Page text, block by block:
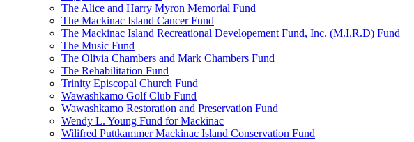
The Alice and Harry Myron Memorial Fund
The Mackinac Island Cancer Fund
The Mackinac Island Recreational Developement Fund, Inc. (M.I.R.D) Fund
The Music Fund
The Olivia Chambers and Mark Chambers Fund
The Rehabilitation Fund
Trinity Episcopal Church Fund
Wawashkamo Golf Club Fund
Wawashkamo Restoration and Preservation Fund
Wendy L. Young Fund for Mackinac
Wilifred Puttkammer Mackinac Island Conservation Fund